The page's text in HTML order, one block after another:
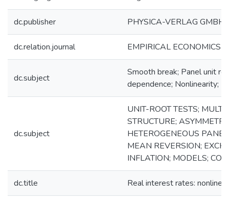
dc.publisher PHYSICA-VERLAG GMBH
dc.relation.journal EMPIRICAL ECONOMICS
dc.subject
Smooth break; Panel unit
dependence; Nonlinearity;
dc.subject
UNIT-ROOT TESTS;
STRUCTURE;
HETEROGENEOUS
MEAN REVERSION;
INFLATION; MODELS;
dc.title Real interest rates: